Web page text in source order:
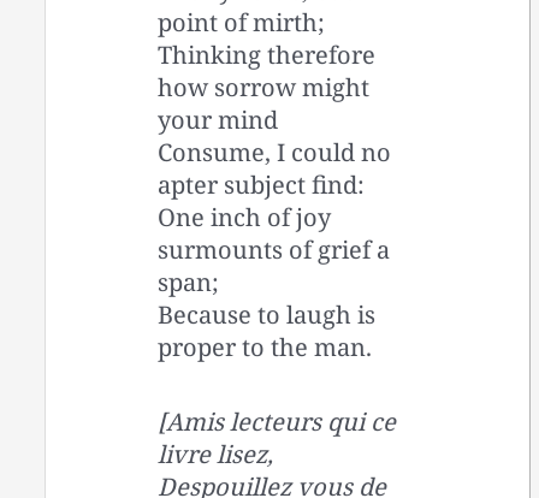
point of mirth;
Thinking therefore
how sorrow might
your mind
Consume, I could no
apter subject find:
One inch of joy
surmounts of grief a
span;
Because to laugh is
proper to the man.
[Amis lecteurs qui ce
livre lisez,
Despouillez vous de